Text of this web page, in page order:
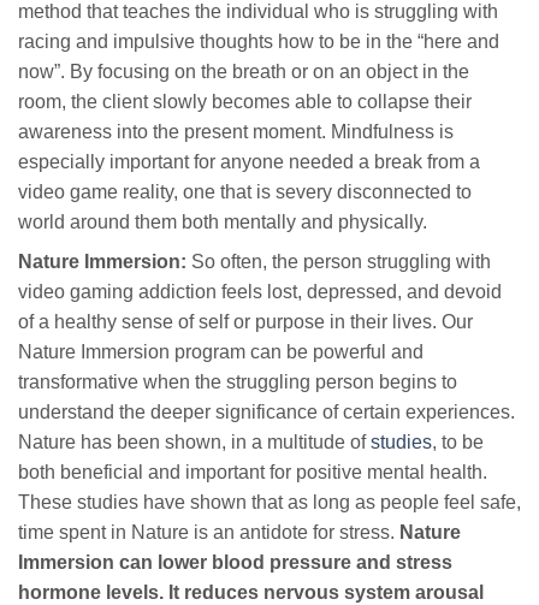
method that teaches the individual who is struggling with
racing and impulsive thoughts how to be in the “here and
now”. By focusing on the breath or on an object in the
room, the client slowly becomes able to collapse their
awareness into the present moment. Mindfulness is
especially important for anyone needed a break from a
video game reality, one that is severy disconnected to
world around them both mentally and physically.
Nature Immersion: So often, the person struggling with
video gaming addiction feels lost, depressed, and devoid
of a healthy sense of self or purpose in their lives. Our
Nature Immersion program can be powerful and
transformative when the struggling person begins to
understand the deeper significance of certain experiences.
Nature has been shown, in a multitude ofstudies, to be
both beneficial and important for positive mental health.
These studies have shown that as long as people feel safe,
time spent in Nature is an antidote for stress. Nature
Immersion can lower blood pressure and stress
hormone levels. It reduces nervous system arousal